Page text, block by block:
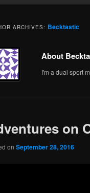
ARCHIVES: Becktastic
About
I'm a dual sport
on
on September 28, 2016